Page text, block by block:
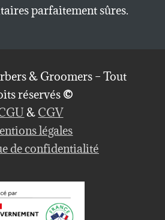
parfaitement sûres.
& Groomers – Tout
réservés ©
& CGV
légales
de confidentialité